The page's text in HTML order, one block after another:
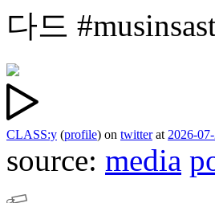
다드
CLASS:y (profile) on twitterat 2026-
source: media